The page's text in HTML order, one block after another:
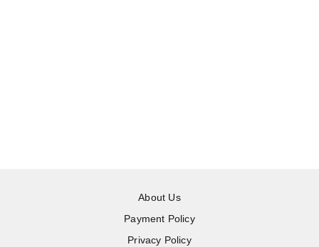
About Us
Payment Policy
Privacy Policy